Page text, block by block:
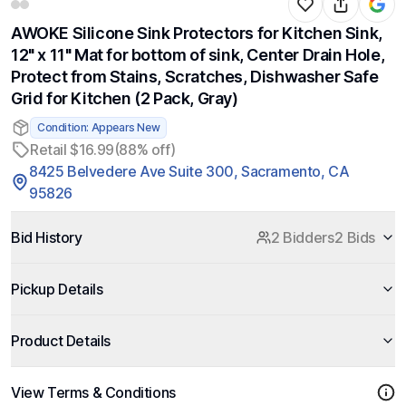
AWOKE Silicone Sink Protectors for Kitchen Sink,
12" x 11" Mat for bottom of sink, Center Drain Hole,
Protect from Stains, Scratches, Dishwasher Safe
Grid for Kitchen (2 Pack, Gray)
Condition: Appears New
Retail $16.99(88% off)
8425 Belvedere Ave Suite 300, Sacramento, CA
95826
Bid History 2 Bidders2 Bids
Pickup Details
Product Details
View Terms & Conditions